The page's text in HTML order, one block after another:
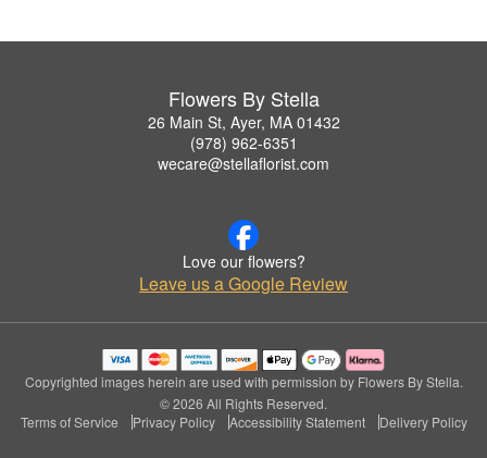
Flowers By Stella
26 Main St, Ayer, MA 01432
(978) 962-6351
wecare@stellaflorist.com
Love our flowers?
Leave us a Google Review
Copyrighted images herein are used with permission by Flowers By Stella.
© 2026 All Rights Reserved.
Terms of Service
Privacy Policy Accessibility Statement Delivery Policy